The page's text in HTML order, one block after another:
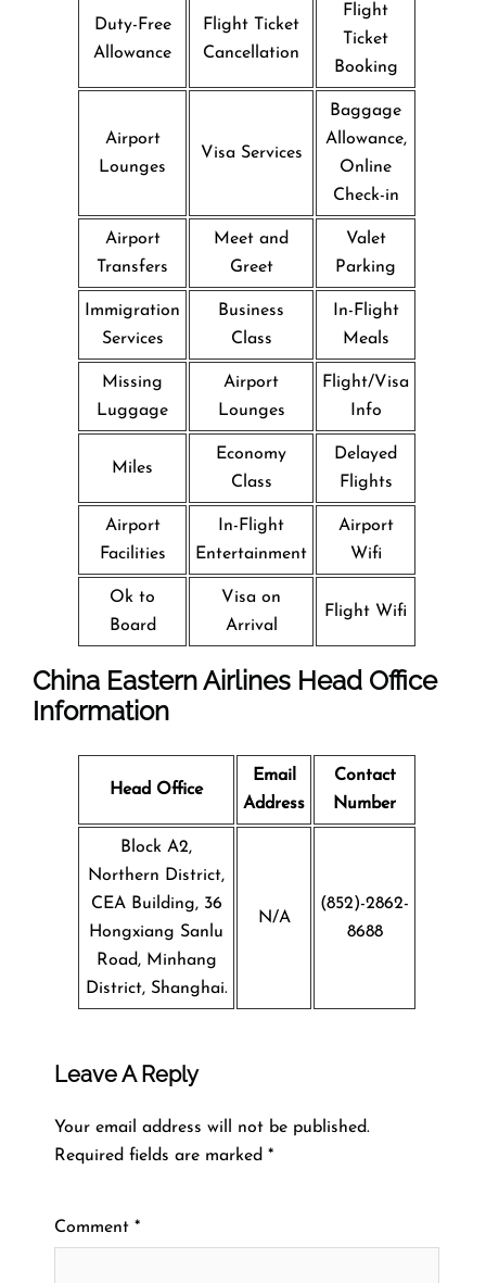
Duty-Free
Allowance
Flight Ticket
Cancellation
Flight
Ticket
Booking
Airport
Lounges
Visa Services
Baggage
Allowance,
Online
Check-in
Airport
Transfers
Meet and
Greet
Valet
Parking
Immigration
Services
Business
Class
In-Flight
Meals
Missing
Luggage
Airport
Lounges
Flight/Visa
Info
Miles
Economy
Class
Delayed
Flights
Airport
Facilities
In-Flight
Entertainment
Airport
Wifi
Ok to
Board
Visa on
Arrival
Flight Wifi
China Eastern Airlines Head Office
Information
Head Office
Email
Address
Contact
Number
Block A2,
Northern District,
CEA Building, 36
Hongxiang Sanlu
Road, Minhang
District, Shanghai.
N/A
(852)-2862-
8688
Leave A Reply
Your email address will not be published.
Required fields are marked *
Comment *